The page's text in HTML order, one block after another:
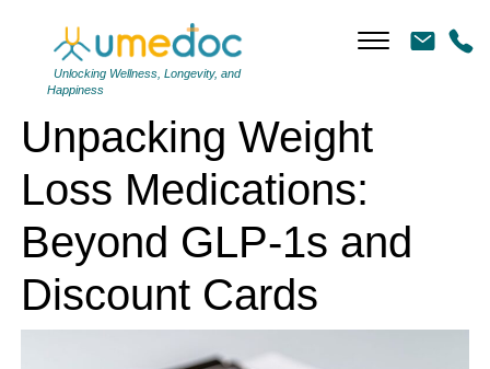
Unlocking Wellness, Longevity, and
Happiness
Unpacking Weight
Loss Medications:
Beyond GLP-1s and
Discount Cards